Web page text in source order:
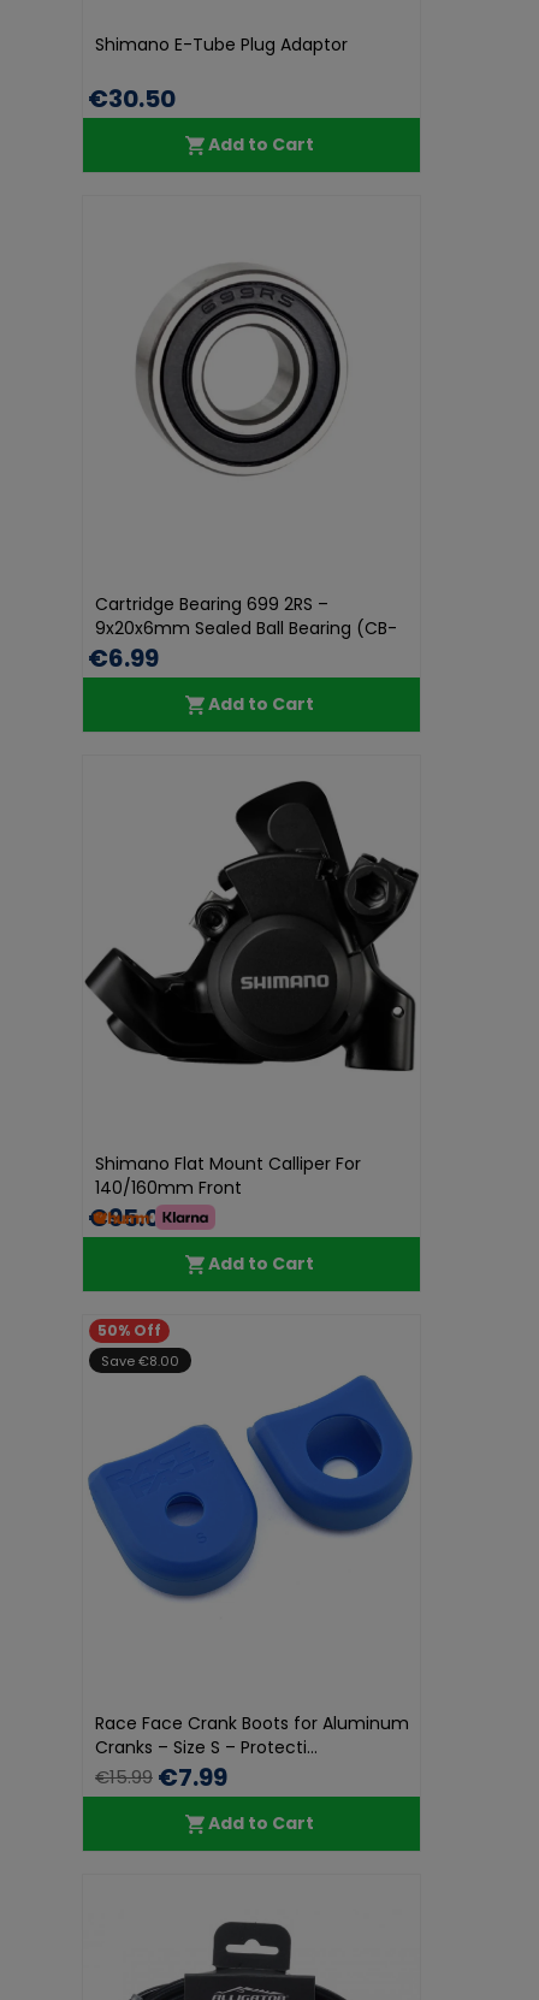
Shimano E-Tube Plug Adaptor
€30.50
Add to Cart
Cartridge Bearing 699 2RS –
9x20x6mm Sealed Ball Bearing (CB-
05...
€6.99
Add to Cart
Shimano Flat Mount Calliper For
140/160mm Front
€95.01
Add to Cart
50% Off
Save €8.00
Race Face Crank Boots for Aluminum
Cranks – Size S – Protecti...
€15.99 €7.99
Add to Cart